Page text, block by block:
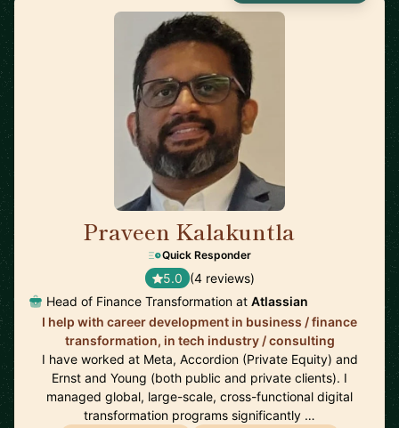
Praveen Kalakuntla
Quick Responder
5.0 (4 reviews)
Head of Finance Transformation at Atlassian
I help with career development in business / finance
transformation, in tech industry / consulting
I have worked at Meta, Accordion (Private Equity) and
Ernst and Young (both public and private clients). I
managed global, large-scale, cross-functional digital
transformation programs significantly …